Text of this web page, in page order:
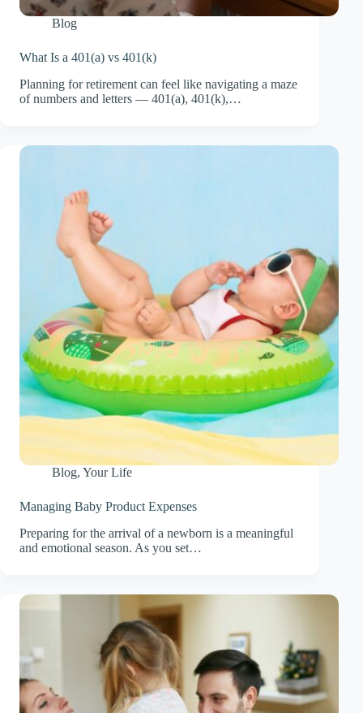
Blog
What Is a 401(a) vs 401(k)
Planning for retirement can feel like navigating a maze
of numbers and letters — 401(a), 401(k),…
Blog, Your Life
Managing Baby Product Expenses
Preparing for the arrival of a newborn is a meaningful
and emotional season. As you set…